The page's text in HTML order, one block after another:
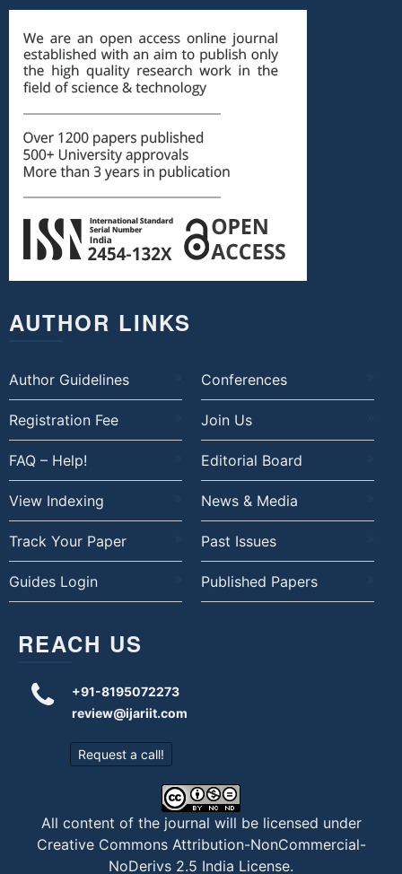
AUTHOR LINKS
Author Guidelines Conferences
Registration Fee Join Us
FAQ – Help! Editorial Board
View Indexing News & Media
Track Your Paper Past Issues
Guides Login Published Papers
REACH US
+91-8195072273
review@ijariit.com
Request a call!
All content of the journal will be licensed under
Creative Commons Attribution-NonCommercial-
NoDerivs 2.5 India License.